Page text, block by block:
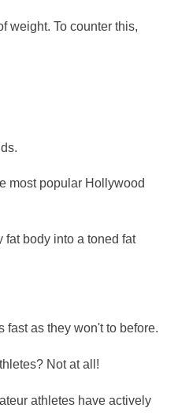
weight. To counter this,
most popular Hollywood
body into a toned fat
fast as they won't to before.
Not at all!
athletes have actively